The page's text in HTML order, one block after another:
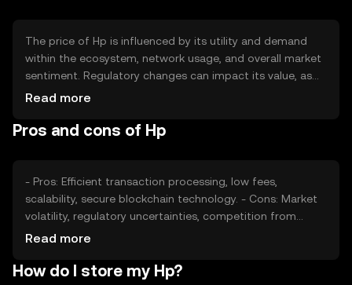
The price of Hp is influenced by its utility and demand
within the ecosystem, network usage, and overall market
sentiment. Regulatory changes can impact its value, as
can competition from other cryptocurrencies. External
adoption rates also play a role in determining its market
Read more
Pros and cons of Hp
- Pros: Efficient transaction processing, low fees,
scalability, secure blockchain technology. - Cons: Market
volatility, regulatory uncertainties, competition from
other tokens, potential security risks.
Read more
How do I store my Hp?